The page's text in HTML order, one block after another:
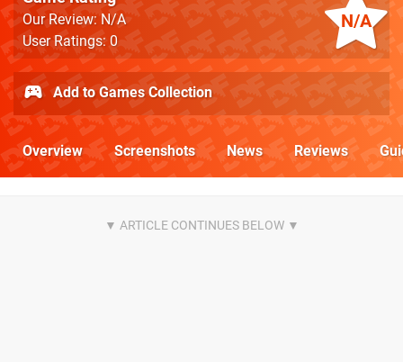
N/A
Our Review: N/A
User Ratings: 0
Add to Games Collection
Overview Screenshots News Reviews